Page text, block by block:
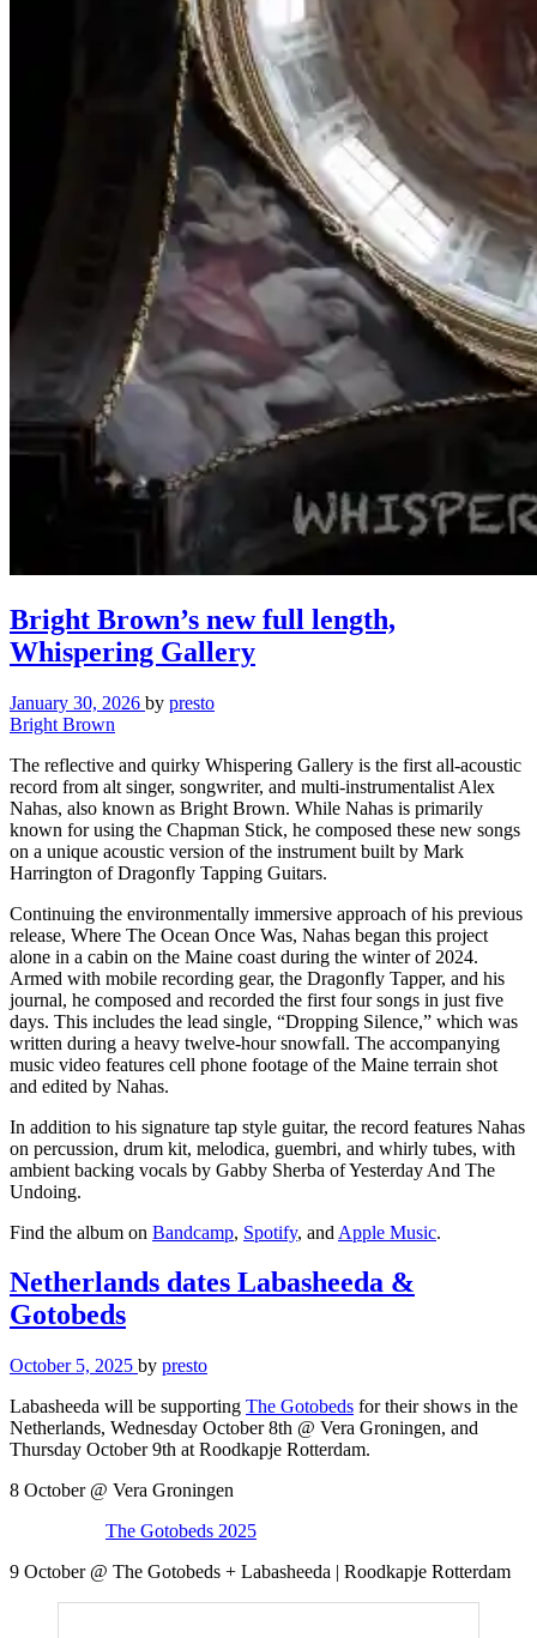
Bright Brown’s new full length,
Whispering Gallery
January 30, 2026 by presto
Bright Brown
The reflective and quirky Whispering Gallery is the first all-acoustic
record from alt singer, songwriter, and multi-instrumentalist Alex
Nahas, also known as Bright Brown. While Nahas is primarily
known for using the Chapman Stick, he composed these new songs
on a unique acoustic version of the instrument built by Mark
Harrington of Dragonfly Tapping Guitars.
Continuing the environmentally immersive approach of his previous
release, Where The Ocean Once Was, Nahas began this project
alone in a cabin on the Maine coast during the winter of 2024.
Armed with mobile recording gear, the Dragonfly Tapper, and his
journal, he composed and recorded the first four songs in just five
days. This includes the lead single, “Dropping Silence,” which was
written during a heavy twelve-hour snowfall. The accompanying
music video features cell phone footage of the Maine terrain shot
and edited by Nahas.
In addition to his signature tap style guitar, the record features Nahas
on percussion, drum kit, melodica, guembri, and whirly tubes, with
ambient backing vocals by Gabby Sherba of Yesterday And The
Undoing.
Find the album on Bandcamp, Spotify, and Apple Music.
Netherlands dates Labasheeda &
Gotobeds
October 5, 2025 by presto
Labasheeda will be supporting The Gotobeds for their shows in the
Netherlands, Wednesday October 8th @ Vera Groningen, and
Thursday October 9th at Roodkapje Rotterdam.
8 October @ Vera Groningen
The Gotobeds 2025
9 October @ The Gotobeds + Labasheeda | Roodkapje Rotterdam